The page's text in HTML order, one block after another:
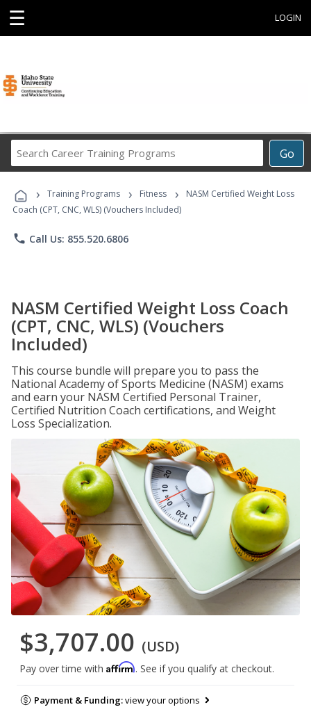
☰ LOGIN
Go
Career
Programs
› Training Programs › Fitness ›
NASM Certified Weight Loss
Coach (CPT, CNC, WLS) (Vouchers Included)
phone Call Us: 855.520.6806
NASM Certified Weight Loss Coach
(CPT, CNC, WLS) (Vouchers
Included)
This course bundle will prepare you to pass the
National Academy of Sports Medicine (NASM) exams
and earn your NASM Certified Personal Trainer,
Certified Nutrition Coach certifications, and Weight
Loss Specialization.
$3,707.00 (USD)
Pay over time with Affirm. See if you qualify at checkout.
Payment & Funding:view your options